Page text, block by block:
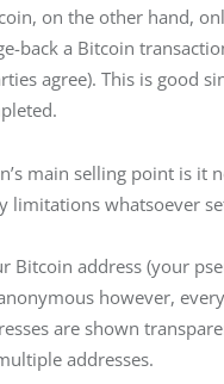
on the other hand,
back a Bitcoin
agree). This is good
main selling point is it
limitations whatsoever
Bitcoin address (your
however,
are shown
addresses.